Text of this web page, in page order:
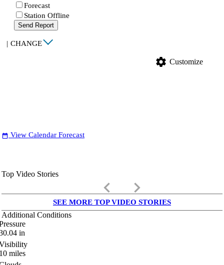
Forecast
Station Offline
Send Report
| CHANGE
settings Customize
date_range View Calendar Forecast
Top Video Stories
keyboard_arrow_left keyboard_arrow_right
SEE MORE TOP VIDEO STORIES
Additional Conditions
in
miles